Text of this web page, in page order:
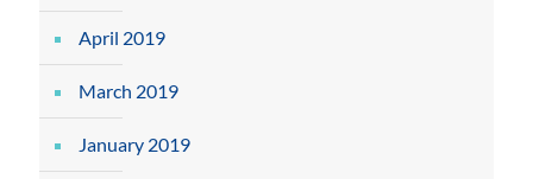
April 2019
March 2019
January 2019